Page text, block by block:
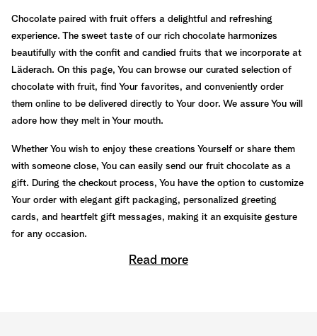
Chocolate paired with fruit offers a delightful and refreshing
experience. The sweet taste of our rich chocolate harmonizes
beautifully with the confit and candied fruits that we incorporate at
Läderach. On this page, You can browse our curated selection of
chocolate with fruit, find Your favorites, and conveniently order
them online to be delivered directly to Your door. We assure You will
adore how they melt in Your mouth.
Whether You wish to enjoy these creations Yourself or share them
with someone close, You can easily send our fruit chocolate as a
gift. During the checkout process, You have the option to customize
Your order with elegant gift packaging, personalized greeting
cards, and heartfelt gift messages, making it an exquisite gesture
for any occasion.
Read more